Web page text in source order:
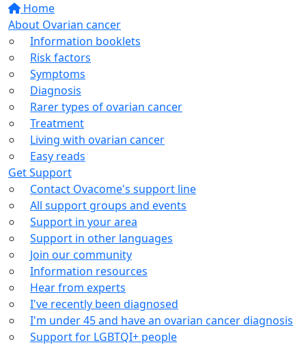
Home
About Ovarian cancer
Information booklets
Risk factors
Symptoms
Diagnosis
Rarer types of ovarian cancer
Treatment
Living with ovarian cancer
Easy reads
Get Support
Contact Ovacome's support line
All support groups and events
Support in your area
Support in other languages
Join our community
Information resources
Hear from experts
I've recently been diagnosed
I'm under 45 and have an ovarian cancer diagnosis
Support for LGBTQI+ people